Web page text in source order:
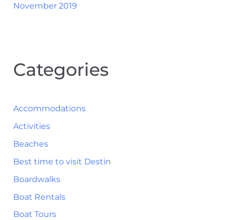
November 2019
Categories
Accommodations
Activities
Beaches
Best time to visit Destin
Boardwalks
Boat Rentals
Boat Tours